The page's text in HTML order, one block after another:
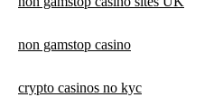
non gamstop casino
crypto casinos no kyc